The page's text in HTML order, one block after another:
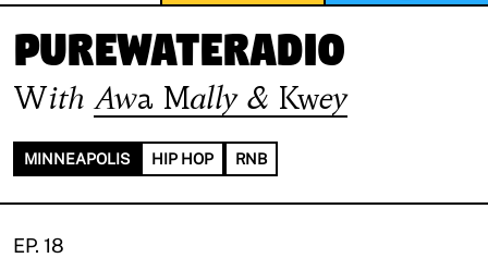
PUREWATERADIO
With Awa Mally & Kwey
MINNEAPOLIS HIP HOP RNB
EP. 18